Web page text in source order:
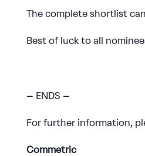
The complete shortlist
Best of luck to all
– ENDS –
For further information,
Commetric